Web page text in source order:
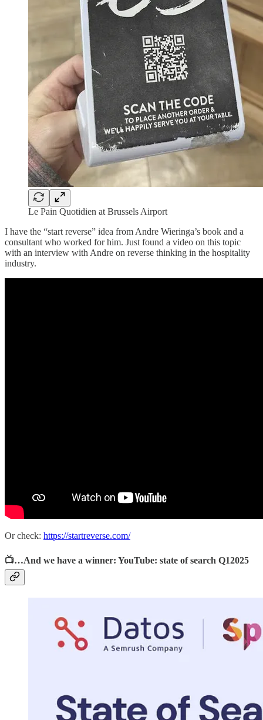
Le Pain Quotidien at Brussels Airport
I have the “start reverse” idea from Andre Wieringa’s book and a
consultant who worked for him. Just found a video on this topic
with an interview with Andre on reverse thinking in the hospitality
industry.
Or check: https://startreverse.com/
📺…And we have a winner: YouTube: state of search Q12025